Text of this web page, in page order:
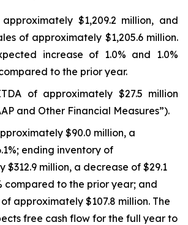
$1,209.2 million, and
of approximately $1,205.6 million.
increase of 1.0% and 1.0%
to the prior year.
of approximately $27.5 million
and Other Financial Measures”).
$90.0 million, a
ending inventory of
$312.9 million, a decrease of $29.1
compared to the prior year; and
approximately $107.8 million. The
free cash flow for the full year to